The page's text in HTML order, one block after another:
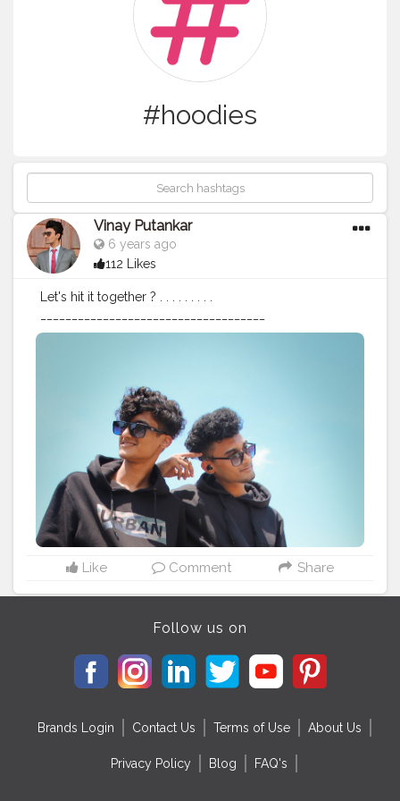
#hoodies
Vinay Putankar
6 years ago
112 Likes
Let's hit it together ? . . . . . . . . .
#sundaythoughts #menswithfashion #menwithstyle
#bloggersofinsta91
#mensstyling #brothers #blackoutfits
#djcityrush #mensfashionindia
#vinayputankar
Like Comment Share
Follow us on
Brands Login Contact Us Terms of Use About Us
Privacy Policy Blog FAQ's